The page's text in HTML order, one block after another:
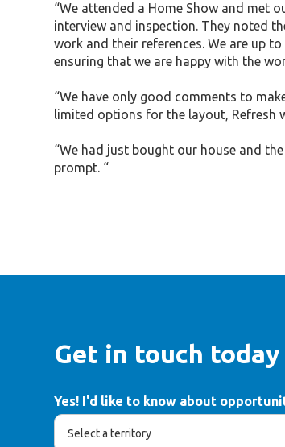
“We attended a Home Show and met
interview and inspection. They noted
work and their references. We are up
ensuring that we are happy with the
“We have only good comments to
limited options for the layout, Refresh
“We had just bought our house and
prompt. “
Get in touch today
Yes! I'd like to know about